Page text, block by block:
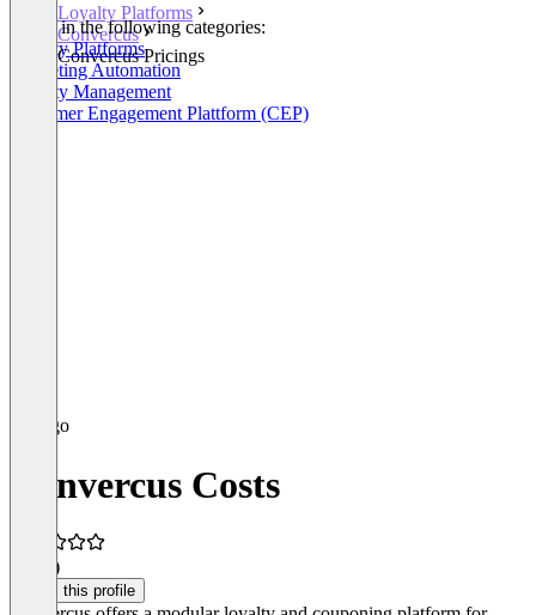
Loyalty Platforms
Convercus
Convercus Pricings
Listed in the following categories:
Loyalty Platforms
Marketing Automation
Loyalty Management
Customer Engagement Plattform (CEP)
Convercus Costs
(1)
Claim this profile